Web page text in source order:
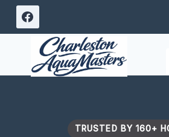
Skip
content
TRUSTED BY 160+